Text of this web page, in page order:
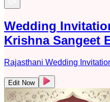
Wedding
Krishna Sangeet
Rajasthani Wedding
Edit Now